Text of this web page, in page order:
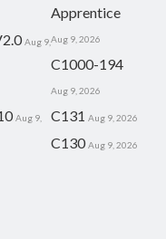
Aug 9,
Apprentice
Aug 9, 2026
C1000-194
Aug 9, 2026
Aug 9, C131 Aug 9, 2026
C130 Aug 9, 2026